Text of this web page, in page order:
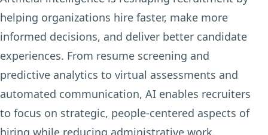
helping organizations hire faster, make more
informed decisions, and deliver better candidate
experiences. From resume screening and
predictive analytics to virtual assessments and
automated communication, AI enables recruiters
to focus on strategic, people-centered aspects of
hiring while reducing administrative work.